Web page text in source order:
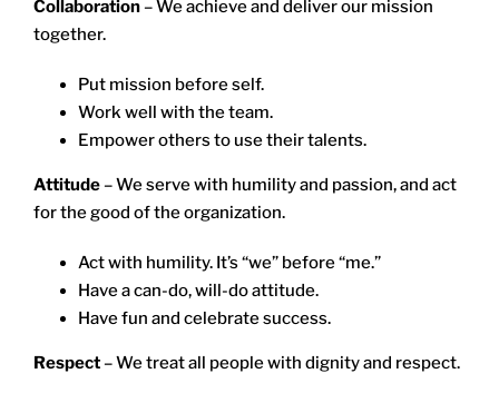
Collaboration– We achieve and deliver our mission
together.
Put mission before self.
Work well with the team.
Empower others to use their talents.
Attitude– We serve with humility and passion, and act
for the good of the organization.
Act with humility. It’s “we” before “me.”
Have a can-do, will-do attitude.
Have fun and celebrate success.
Respect– We treat all people with dignity and respect.